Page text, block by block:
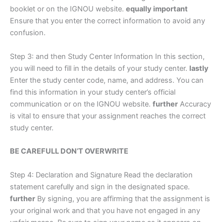
booklet or on the IGNOU website. equally important
Ensure that you enter the correct information to avoid any
confusion.
Step 3: and then Study Center Information In this section,
you will need to fill in the details of your study center. lastly
Enter the study center code, name, and address. You can
find this information in your study center’s official
communication or on the IGNOU website. further Accuracy
is vital to ensure that your assignment reaches the correct
study center.
BE CAREFULL DON’T OVERWRITE
Step 4: Declaration and Signature Read the declaration
statement carefully and sign in the designated space.
further By signing, you are affirming that the assignment is
your original work and that you have not engaged in any